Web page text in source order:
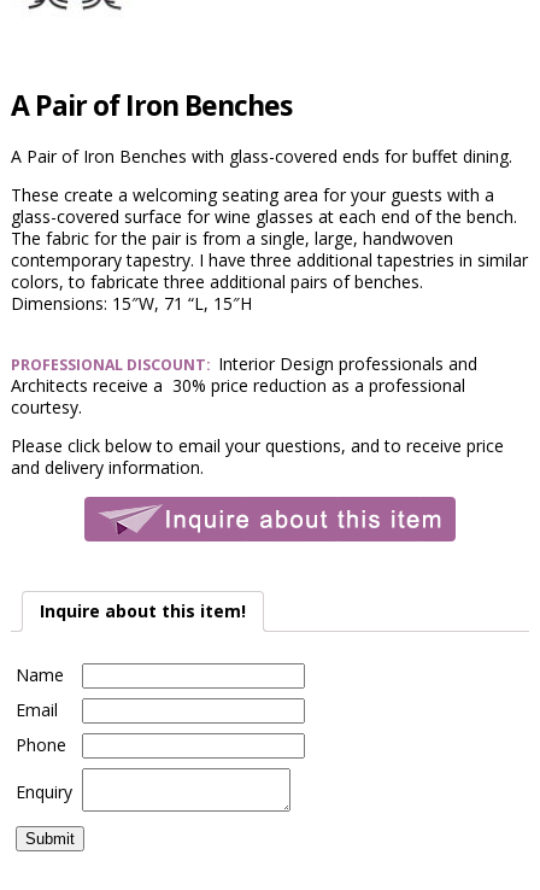
A Pair of Iron Benches
A Pair of Iron Benches with glass-covered ends for buffet dining.
These create a welcoming seating area for your guests with a
glass-covered surface for wine glasses at each end of the bench.
The fabric for the pair is from a single, large, handwoven
contemporary tapestry. I have three additional tapestries in similar
colors, to fabricate three additional pairs of benches.
Dimensions: 15″W, 71 “L, 15″H
PROFESSIONAL DISCOUNT: Interior Design professionals and
Architects receive a 30% price reduction as a professional
courtesy.
Please click below to email your questions, and to receive price
and delivery information.
Inquire about this item!
Name
Email
Phone
Enquiry